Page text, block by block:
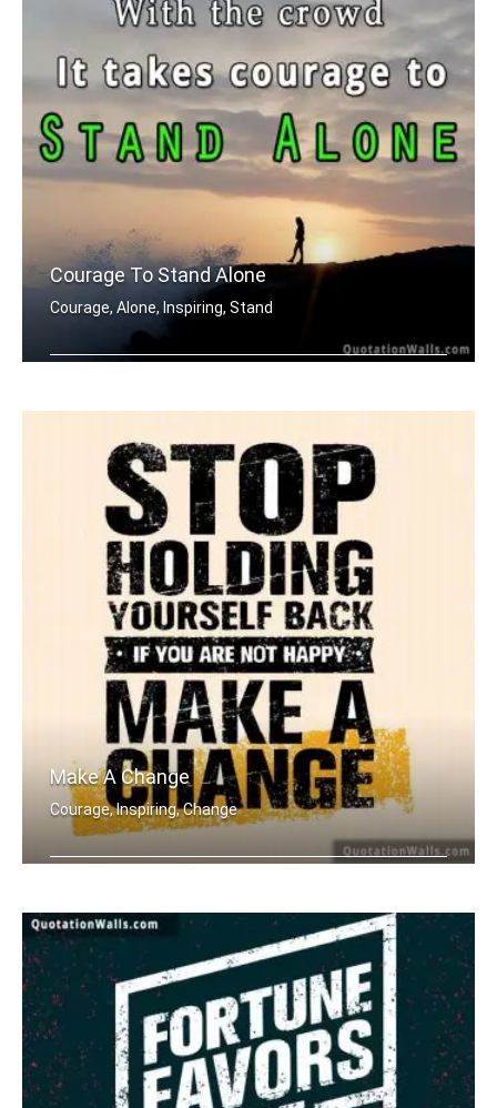
Courage To Stand Alone
Courage, Alone, Inspiring, Stand
Make A Change
Courage, Inspiring, Change